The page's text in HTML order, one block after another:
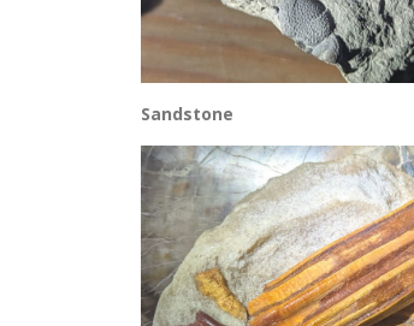
Sandstone